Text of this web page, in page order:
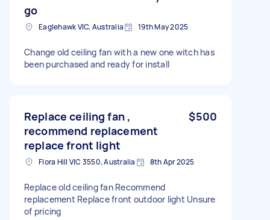
go
Eaglehawk VIC, Australia 19th May 2025
Change old ceiling fan with a new one witch has
been purchased and ready for install
Replace ceiling fan ,
recommend replacement
replace front light
$500
Flora Hill VIC 3550, Australia 8th Apr 2025
Replace old ceiling fan Recommend
replacement Replace front outdoor light Unsure
of pricing